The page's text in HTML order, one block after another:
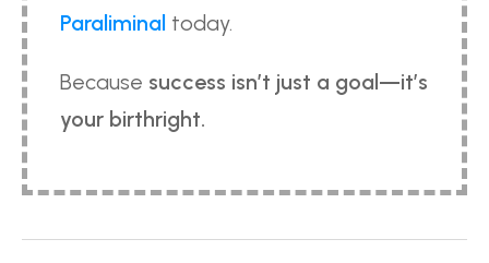
Paraliminal today.
Because success isn’t just a goal—it’s
your birthright.